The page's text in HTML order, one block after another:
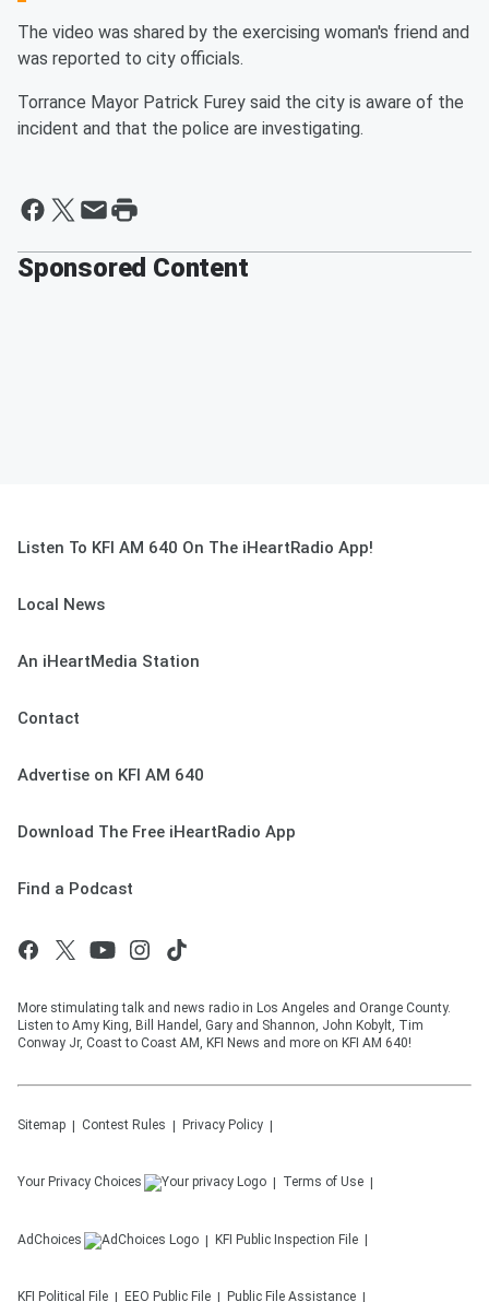
The video was shared by the exercising woman's friend and
was reported to city officials.
Torrance Mayor Patrick Furey said the city is aware of the
incident and that the police are investigating.
Sponsored Content
Listen To KFI AM 640 On The iHeartRadio App!
Local News
An iHeartMedia Station
Contact
Advertise on KFI AM 640
Download The Free iHeartRadio App
Find a Podcast
More stimulating talk and news radio in Los Angeles and Orange County.
Listen to Amy King, Bill Handel, Gary and Shannon, John Kobylt, Tim
Conway Jr, Coast to Coast AM, KFI News and more on KFI AM 640!
Sitemap Contest Rules Privacy Policy
Your Privacy Choices Terms of Use
AdChoices KFI Public Inspection File
KFI Political File EEO Public File Public File Assistance